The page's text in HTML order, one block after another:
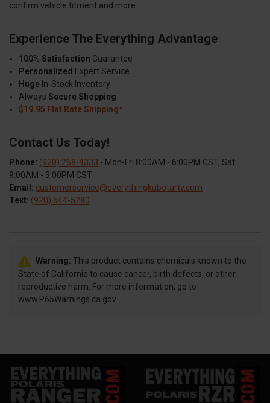
confirm vehicle fitment and more.
Experience The Everything Advantage
100% Satisfaction Guarantee
Personalized Expert Service
Huge In-Stock Inventory
Always Secure Shopping
$19.95 Flat Rate Shipping*
Contact Us Today!
Phone: (920) 268-4333 - Mon-Fri 8:00AM - 6:00PM CST, Sat
9:00AM - 3:00PM CST
Email: customerservice@everythingkubotartv.com
Text: (920) 644-5280
Warning: This product contains chemicals known to the
State of California to cause cancer, birth defects, or other
reproductive harm. For more information, go to
www.P65Warnings.ca.gov.